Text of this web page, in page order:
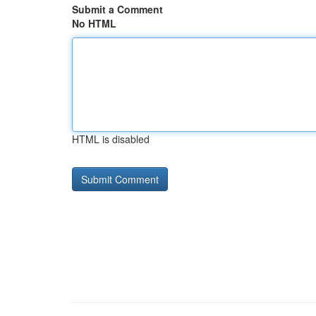
Submit a Comment
No HTML
HTML is disabled